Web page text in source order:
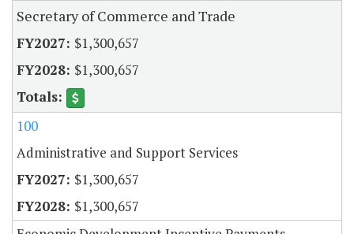
Secretary of Commerce and Trade
$1,300,657
$1,300,657
100
Administrative and Support Services
$1,300,657
$1,300,657